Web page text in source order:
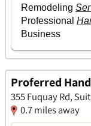
Proferred
355 Fuquay Rd,
0.7 miles away